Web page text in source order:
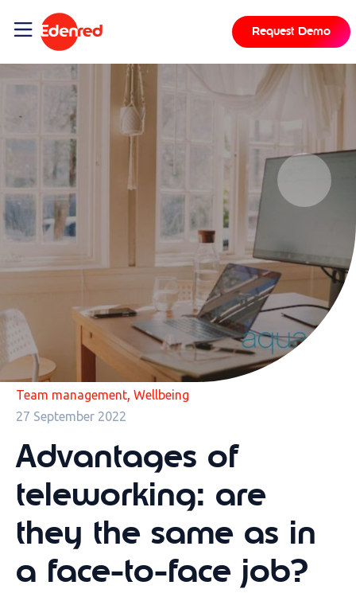
Request Demo
Team management, Wellbeing
27 September 2022
Advantages of
teleworking: are
they the same as in
a face-to-face job?